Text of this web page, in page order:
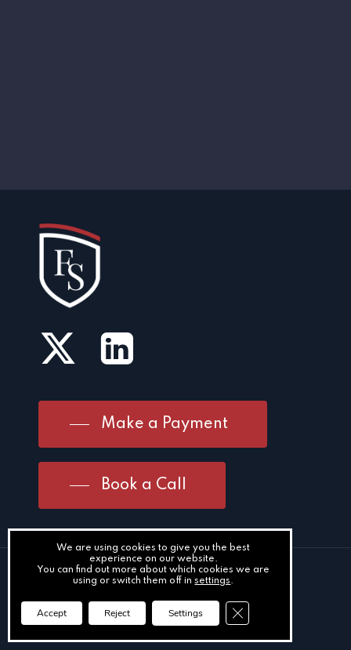
Make a Payment
Book a Call
Meath Office
2 Kennedy Road
We are using cookies to give you the best
experience on our website.
You can find out more about which cookies we are
using or switch them off insettings.
Accept Reject Settings Close GDPR Cookie